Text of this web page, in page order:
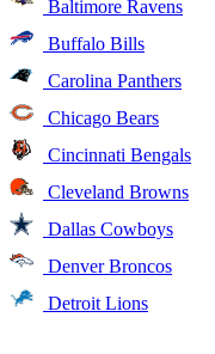
Baltimore Ravens
Buffalo Bills
Carolina Panthers
Chicago Bears
Cincinnati Bengals
Cleveland Browns
Dallas Cowboys
Denver Broncos
Detroit Lions